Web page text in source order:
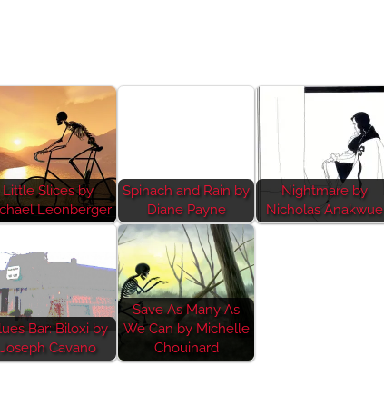
Little Slices by
Leonberger
Spinach and Rain by
Diane Payne
Nightmare by
Nicholas Anakwue
Bar: Biloxi by
Joseph Cavano
Save As Many As
We Can by Michelle
Chouinard